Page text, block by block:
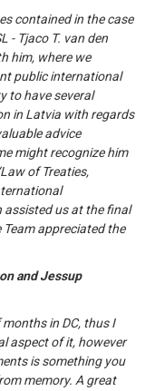
contained in the case
- Tjaco T. van den
him, where we
public international
to have several
in Latvia with regards
advice
might recognize him
of Treaties,
assisted us at the final
appreciated the
and Jessup
in DC, thus I
aspect of it, however
is something you
memory. A great